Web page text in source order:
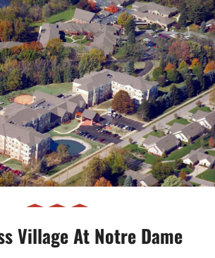
Village at Notre Dame
Village At Notre Dame